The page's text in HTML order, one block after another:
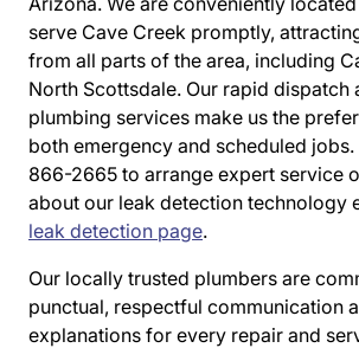
serve Cave Creek promptly,
from all parts of the area, including
North Scottsdale. Our rapid dispatch
plumbing services make us the
both emergency and scheduled
866-2665 to arrange expert service
about our leak detection technology
leak detection page.
Our locally trusted plumbers are
punctual, respectful communication
explanations for every repair and